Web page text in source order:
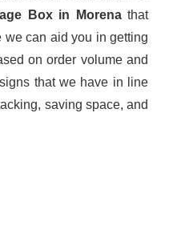
Box in Morena that
can aid you in getting
on order volume and
that we have in line
saving space, and